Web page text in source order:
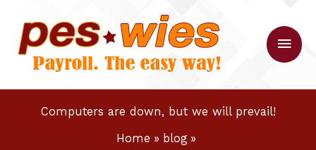
content
Main
Computers are down, but we will prevail!
Home
blog